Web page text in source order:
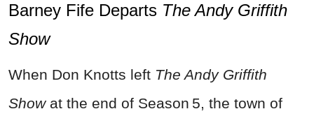
Barney Fife Departs The Andy Griffith
Show
When Don Knotts left The Andy Griffith
Showat the end of Season 5, the town of